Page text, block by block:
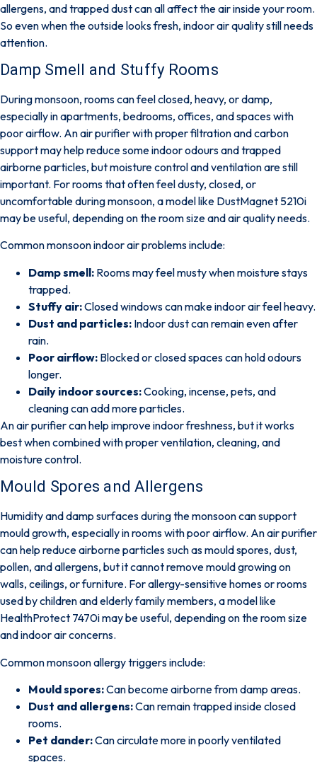
allergens, and trapped dust can all affect the air inside your room.
So even when the outside looks fresh, indoor air quality still needs
attention.
Damp Smell and Stuffy Rooms
During monsoon, rooms can feel closed, heavy, or damp,
especially in apartments, bedrooms, offices, and spaces with
poor airflow. An air purifier with proper filtration and carbon
support may help reduce some indoor odours and trapped
airborne particles, but moisture control and ventilation are still
important. For rooms that often feel dusty, closed, or
uncomfortable during monsoon, a model like DustMagnet 5210i
may be useful, depending on the room size and air quality needs.
Common monsoon indoor air problems include:
Damp smell: Rooms may feel musty when moisture stays
trapped.
Stuffy air:Closed windows can make indoor air feel heavy.
Dust and particles: Indoor dust can remain even after
rain.
Poor airflow: Blocked or closed spaces can hold odours
longer.
Daily indoor sources:Cooking, incense, pets, and
cleaning can add more particles.
An air purifier can help improve indoor freshness, but it works
best when combined with proper ventilation, cleaning, and
moisture control.
Mould Spores and Allergens
Humidity and damp surfaces during the monsoon can support
mould growth, especially in rooms with poor airflow. An air purifier
can help reduce airborne particles such as mould spores, dust,
pollen, and allergens, but it cannot remove mould growing on
walls, ceilings, or furniture. For allergy-sensitive homes or rooms
used by children and elderly family members, a model like
HealthProtect 7470imay be useful, depending on the room size
and indoor air concerns.
Common monsoon allergy triggers include:
Mould spores:Can become airborne from damp areas.
Dust and allergens:Can remain trapped inside closed
rooms.
Pet dander:Can circulate more in poorly ventilated
spaces.